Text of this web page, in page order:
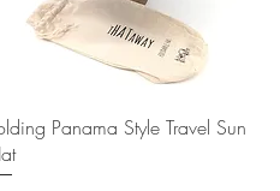
Quick View
Panama Style Travel Sun